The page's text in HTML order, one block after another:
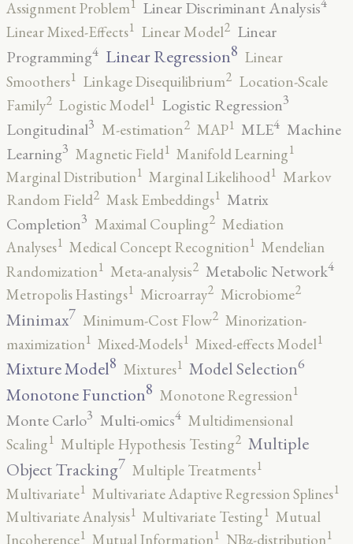
Assignment Problem1 Linear Discriminant Analysis
Linear Mixed-Effects1 Linear Model2 Linear
Programming4 Linear Regression8 Linear
Smoothers1 Linkage Disequilibrium2 Location-Scale
Family2 Logistic Model1 Logistic Regression3
Longitudinal3 M-estimation2 MAP1 MLE4 Machine
Learning3 Magnetic Field1 Manifold Learning1
Marginal Distribution1 Marginal Likelihood1 Markov
Random Field2 Mask Embeddings1 Matrix
Completion3 Maximal Coupling2 Mediation
Analyses1 Medical Concept Recognition1 Mendelian
Randomization1 Meta-analysis2 Metabolic Network4
Metropolis Hastings1 Microarray2 Microbiome2
Minimax7 Minimum-Cost Flow2 Minorization-
maximization1 Mixed-Models1 Mixed-effects Model1
Mixture Model8 Mixtures1 Model Selection6
Monotone Function8 Monotone Regression1
Monte Carlo3 Multi-omics4 Multidimensional
Scaling1 Multiple Hypothesis Testing2 Multiple
Object Tracking7 Multiple Treatments1
Multivariate1 Multivariate Adaptive Regression Splines1
Multivariate Analysis1 Multivariate Testing1 Mutual
Incoherence1 Mutual Information1 NBα-distribution1